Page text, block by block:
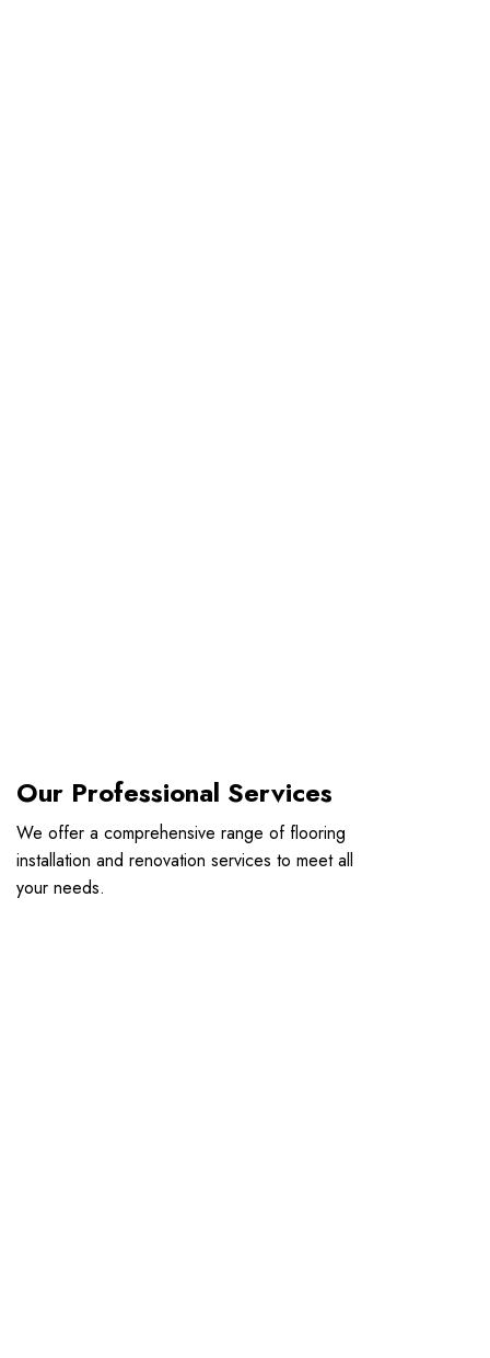
Our Professional Services
We offer a comprehensive range of flooring
installation and renovation services to meet all
your needs.